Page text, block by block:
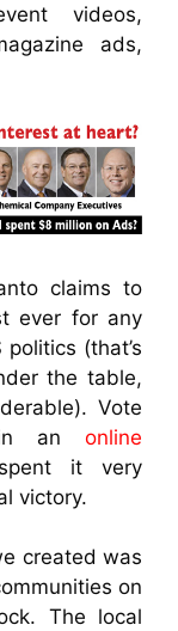
videos,
ads,
claims to
ever for any
(that’s
the table,
Vote
in an online
it very
victory.
created was
on
The local